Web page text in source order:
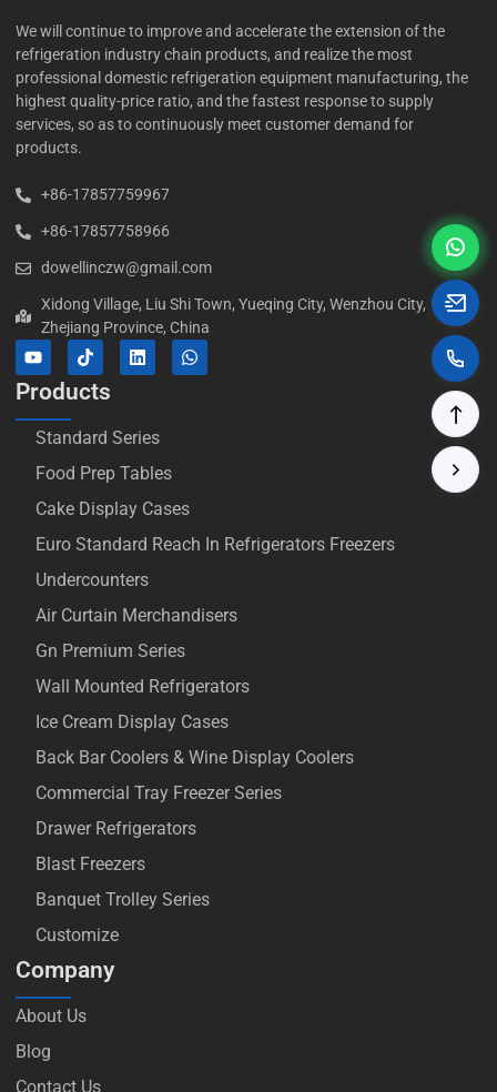
We will continue to improve and accelerate the extension of the
refrigeration industry chain products, and realize the most
professional domestic refrigeration equipment manufacturing, the
highest quality-price ratio, and the fastest response to supply
services, so as to continuously meet customer demand for
products.
+86-17857759967
+86-17857758966
dowellinczw@gmail.com
Xidong Village, Liu Shi Town, Yueqing City, Wenzhou City,
Zhejiang Province, China
Products
Standard Series
Food Prep Tables
Cake Display Cases
Euro Standard Reach In Refrigerators Freezers
Undercounters
Air Curtain Merchandisers
Gn Premium Series
Wall Mounted Refrigerators
Ice Cream Display Cases
Back Bar Coolers & Wine Display Coolers
Commercial Tray Freezer Series
Drawer Refrigerators
Blast Freezers
Banquet Trolley Series
Customize
Company
About Us
Blog
Contact Us